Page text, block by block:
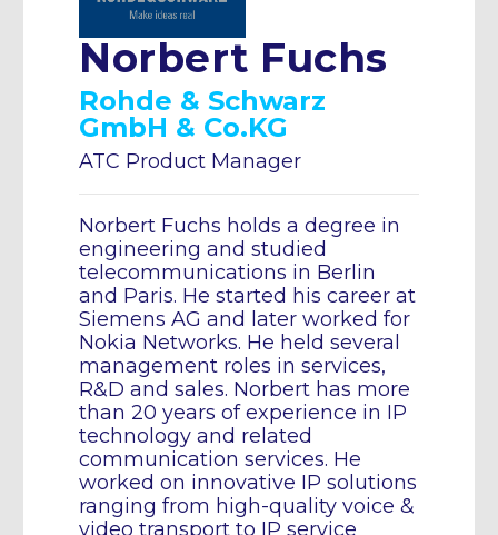
Norbert Fuchs
Rohde & Schwarz
GmbH & Co.KG
ATC Product Manager
Norbert Fuchs holds a degree in
engineering and studied
telecommunications in Berlin
and Paris. He started his career at
Siemens AG and later worked for
Nokia Networks. He held several
management roles in services,
R&D and sales. Norbert has more
than 20 years of experience in IP
technology and related
communication services. He
worked on innovative IP solutions
ranging from high-quality voice &
video transport to IP service